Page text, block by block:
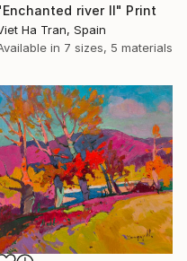
river II" Print
Ha Tran, Spain
in 7 sizes, 5 materials